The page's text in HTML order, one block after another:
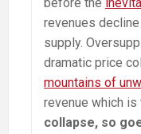
revenues
supply.
dramatic price
mountains of
revenue which
collapse, so